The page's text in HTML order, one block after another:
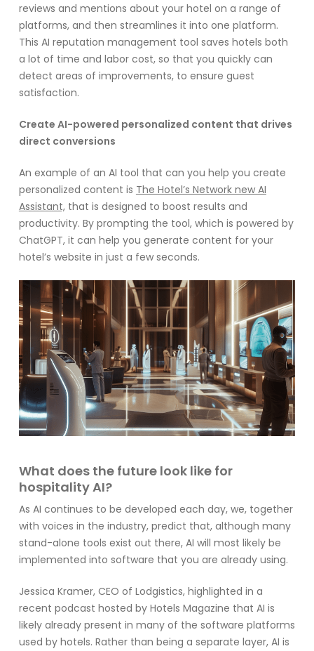
reviews and mentions about your hotel on a range of
platforms, and then streamlines it into one platform.
This AI reputation management tool saves hotels both
a lot of time and labor cost, so that you quickly can
detect areas of improvements, to ensure guest
satisfaction.
Create AI-powered personalized content that drives
direct conversions
An example of an AI tool that can you help you create
personalized content is The Hotel’s Network new AI
Assistant,that is designed to boost results and
productivity. By prompting the tool, which is powered by
ChatGPT, it can help you generate content for your
hotel’s website in just a few seconds.
What does the future look like for
hospitality AI?
As AI continues to be developed each day, we, together
with voices in the industry, predict that, although many
stand-alone tools exist out there, AI will most likely be
implemented into software that you are already using.
Jessica Kramer, CEO of Lodgistics, highlighted in a
recent podcast hosted by Hotels Magazine that AI is
likely already present in many of the software platforms
used by hotels. Rather than being a separate layer, AI is